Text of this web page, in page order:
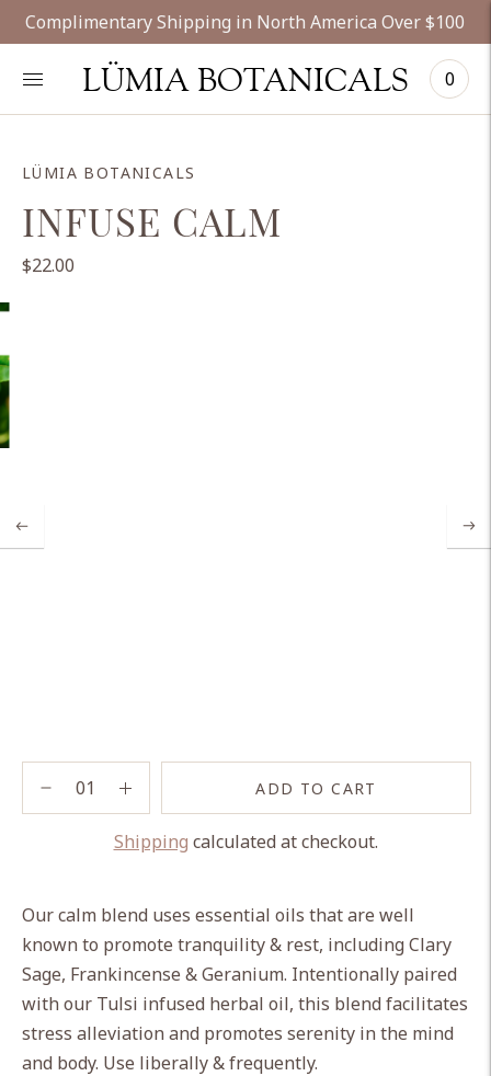
Complimentary Shipping in North America Over $100
LÜMIA BOTANICALS 0
LÜMIA BOTANICALS
INFUSE CALM
$22.00
ADD TO CART
Shipping calculated at checkout.
to
your
cart
Our calm blend uses essential oils that are well
known to promote tranquility & rest, including Clary
Sage, Frankincense & Geranium. Intentionally paired
with our Tulsi infused herbal oil, this blend facilitates
stress alleviation and promotes serenity in the mind
and body. Use liberally & frequently.